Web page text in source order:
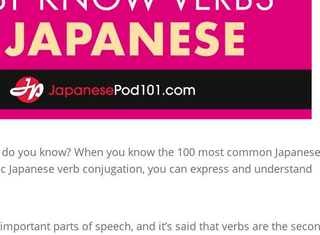
you know? When you know the 100 most common Japanese
Japanese verb conjugation, you can express and understand
parts of speech, and it’s said that verbs are the